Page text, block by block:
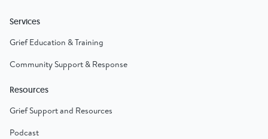
Services
Grief Education & Training
Community Support & Response
Resources
Grief Support and Resources
Podcast